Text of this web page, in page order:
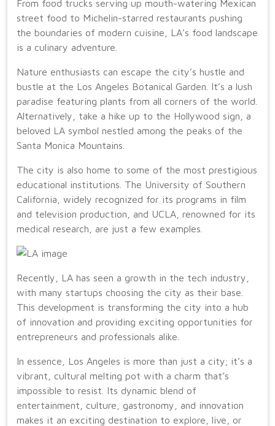
From food trucks serving up mouth-watering Mexican
street food to Michelin-starred restaurants pushing
the boundaries of modern cuisine, LA’s food landscape
is a culinary adventure.
Nature enthusiasts can escape the city’s hustle and
bustle at the Los Angeles Botanical Garden. It’s a lush
paradise featuring plants from all corners of the world.
Alternatively, take a hike up to the Hollywood sign, a
beloved LA symbol nestled among the peaks of the
Santa Monica Mountains.
The city is also home to some of the most prestigious
educational institutions. The University of Southern
California, widely recognized for its programs in film
and television production, and UCLA, renowned for its
medical research, are just a few examples.
Recently, LA has seen a growth in the tech industry,
with many startups choosing the city as their base.
This development is transforming the city into a hub
of innovation and providing exciting opportunities for
entrepreneurs and professionals alike.
In essence, Los Angeles is more than just a city; it’s a
vibrant, cultural melting pot with a charm that’s
impossible to resist. Its dynamic blend of
entertainment, culture, gastronomy, and innovation
makes it an exciting destination to explore, live, or